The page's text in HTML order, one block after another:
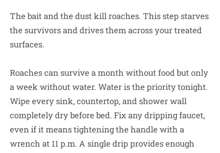
The bait and the dust kill roaches. This step starves
the survivors and drives them across your treated
surfaces.
Roaches can survive a month without food but only
a week without water. Water is the priority tonight.
Wipe every sink, countertop, and shower wall
completely dry before bed. Fix any dripping faucet,
even if it means tightening the handle with a
wrench at 11 p.m. A single drip provides enough